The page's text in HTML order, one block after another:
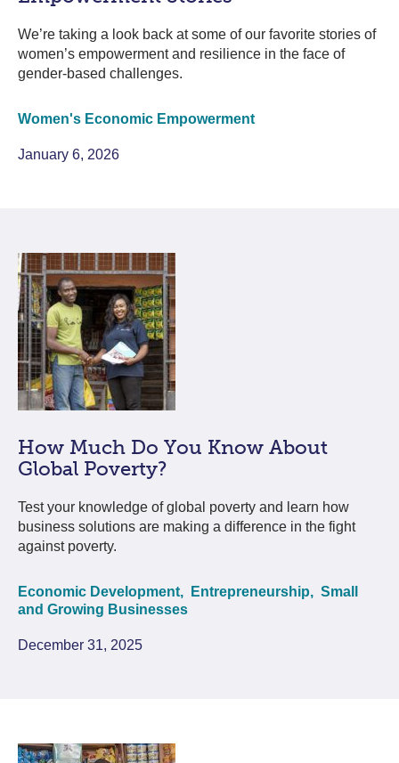
We’re taking a look back at some of our favorite stories of
women’s empowerment and resilience in the face of
gender-based challenges.
Women's Economic Empowerment
January 6, 2026
How Much Do You Know About
Global Poverty?
Test your knowledge of global poverty and learn how
business solutions are making a difference in the fight
against poverty.
Economic Development, Entrepreneurship, Small
and Growing Businesses
December 31, 2025